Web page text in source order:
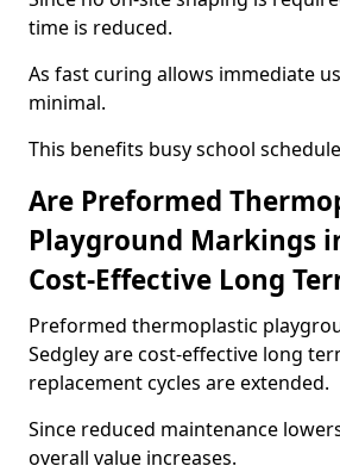
time is reduced.
As fast curing allows immediate
minimal.
This benefits busy school
Are Preformed
Playground Markings
Cost-Effective Long
Preformed thermoplastic
Sedgley are cost-effective long
replacement cycles are extended.
Since reduced maintenance
overall value increases.